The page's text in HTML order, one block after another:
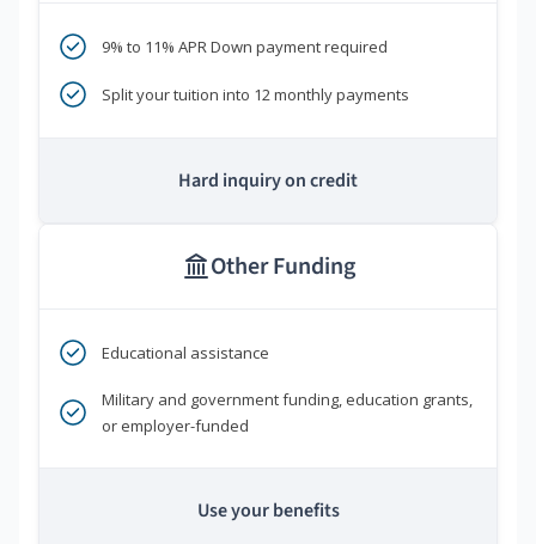
9% to 11% APR Down payment required
Split your tuition into 12 monthly payments
Hard inquiry on credit
Other Funding
Educational assistance
Military and government funding, education grants,
or employer-funded
Use your benefits